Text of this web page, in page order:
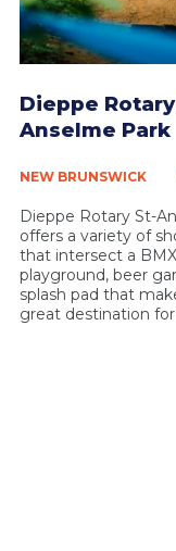
Dieppe
Anselme Park
NEW BRUNSWICK
Dieppe Rotary St-
offers a variety of
that intersect a
playground, beer
splash pad that
great destination for